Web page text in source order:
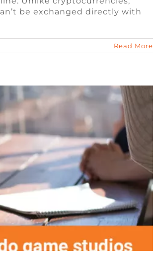
be exchanged directly with
Read More
hiring?